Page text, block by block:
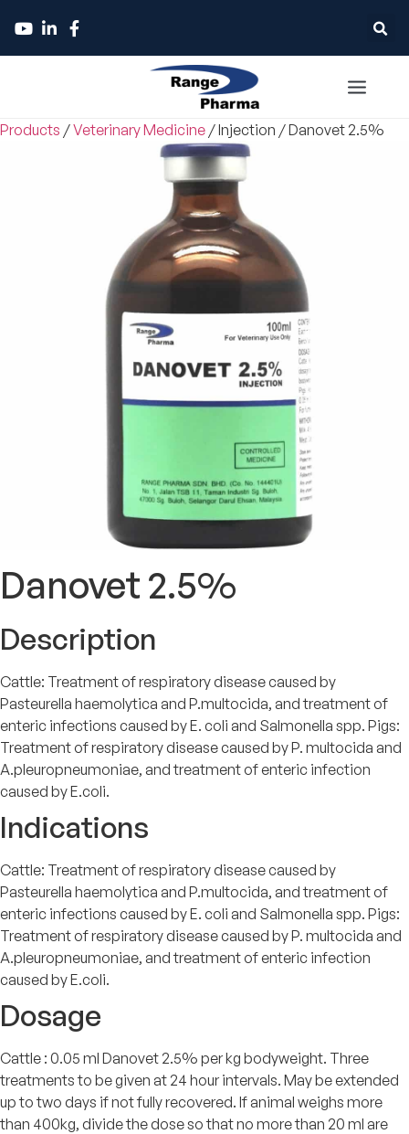
Products /Veterinary Medicine /Injection /Danovet 2.5%
Danovet 2.5%
Description
Cattle: Treatment of respiratory disease caused by
Pasteurella haemolytica and P.multocida, and treatment of
enteric infections caused by E. coli and Salmonella spp. Pigs:
Treatment of respiratory disease caused by P. multocida and
A.pleuropneumoniae, and treatment of enteric infection
caused by E.coli.
Indications
Cattle: Treatment of respiratory disease caused by
Pasteurella haemolytica and P.multocida, and treatment of
enteric infections caused by E. coli and Salmonella spp. Pigs:
Treatment of respiratory disease caused by P. multocida and
A.pleuropneumoniae, and treatment of enteric infection
caused by E.coli.
Dosage
Cattle : 0.05 ml Danovet 2.5% per kg bodyweight. Three
treatments to be given at 24 hour intervals. May be extended
up to two days if not fully recovered. If animal weighs more
than 400kg, divide the dose so that no more than 20 ml are